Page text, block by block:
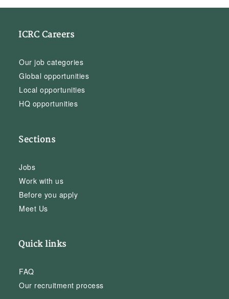
ICRC Careers
Our job categories
Global opportunities
Local opportunities
HQ opportunities
Sections
Jobs
Work with us
Before you apply
Meet Us
Quick links
FAQ
Our recruitment process